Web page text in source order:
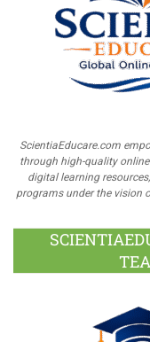
ScientiaEducare.com
through high-quality
digital learning
programs under the vision